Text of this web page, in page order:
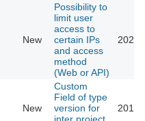
New
Possibility to
limit user
access to
certain IPs
and access
method
(Web or API)
New
Custom
Field of type
version for